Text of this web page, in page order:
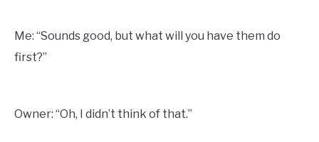
Me: “Sounds good, but what will you have them do
first?”
Owner: “Oh, I didn’t think of that.”